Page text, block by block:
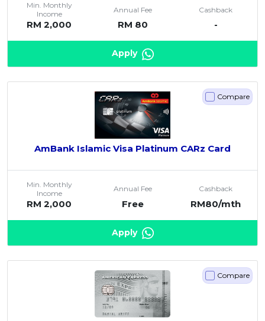
Min. Monthly
Income
RM 2,000
Annual Fee
RM 80
Cashback
-
Apply
Compare
AmBank Islamic Visa Platinum CARz Card
Min. Monthly
Income
RM 2,000
Annual Fee
Free
Cashback
RM80/mth
Apply
Compare